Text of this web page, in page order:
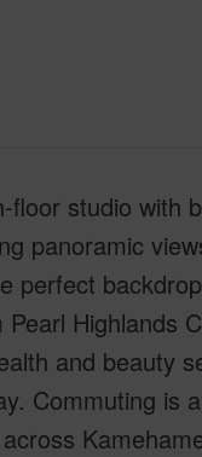
studio with
panoramic
perfect
Highlands
and beauty
Commuting is